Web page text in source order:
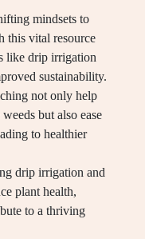
mindsets to
this vital resource
like drip irrigation
sustainability.
not only help
but also ease
to healthier
drip irrigation and
plant health,
to a thriving